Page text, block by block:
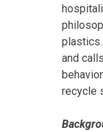
and
recycle